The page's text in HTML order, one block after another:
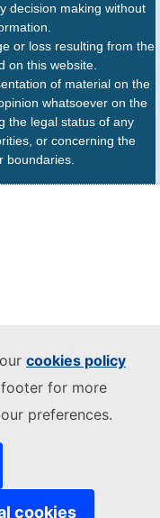
cookies policy
for more
preferences.
cookies
decision making without
or loss resulting from the
on this website.
of material on the
whatsoever on the
the legal status of any
or concerning the
boundaries.